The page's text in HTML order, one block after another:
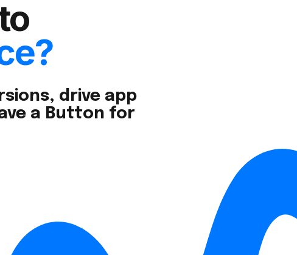
drive app
a Button for